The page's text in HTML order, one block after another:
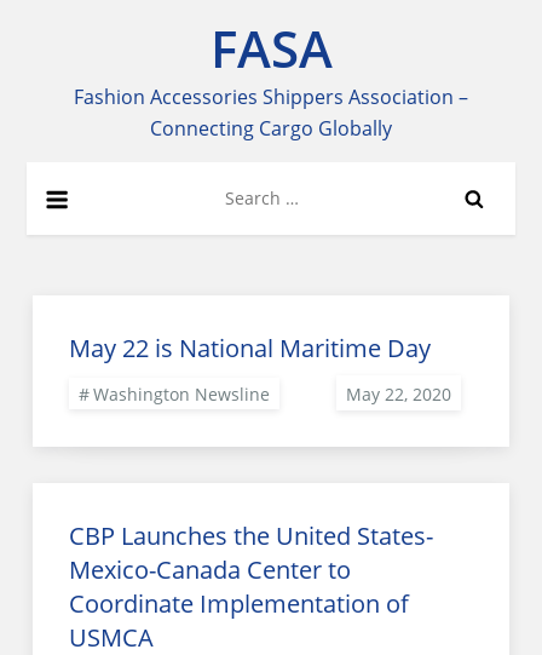
FASA
Fashion Accessories Shippers Association –
Connecting Cargo Globally
for:
May 22 is National Maritime Day
Washington Newsline
CBP Launches the United States-
Mexico-Canada Center to
Coordinate Implementation of
USMCA